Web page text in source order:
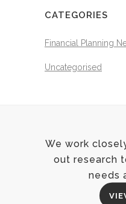
CATEGORIES
Financial Planning
Uncategorised
We work
out research
needs